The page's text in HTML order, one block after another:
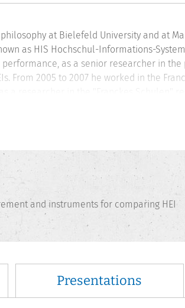
at Bielefeld University and at
as HIS Hochschul-Informations-
as a senior researcher in
From 2005 to 2007 he worked in the
are indicators, information
and instruments for comparing HEI
Presentations